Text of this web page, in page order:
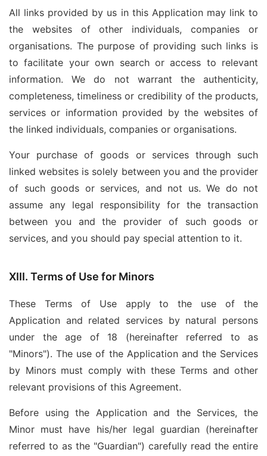
All links provided by us in this Application may link to
the websites of other individuals, companies or
organisations. The purpose of providing such links is
to facilitate your own search or access to relevant
information. We do not warrant the authenticity,
completeness, timeliness or credibility of the products,
services or information provided by the websites of
the linked individuals, companies or organisations.
Your purchase of goods or services through such
linked websites is solely between you and the provider
of such goods or services, and not us. We do not
assume any legal responsibility for the transaction
between you and the provider of such goods or
services, and you should pay special attention to it.
XIII. Terms of Use for Minors
These Terms of Use apply to the use of the
Application and related services by natural persons
under the age of 18 (hereinafter referred to as
"Minors"). The use of the Application and the Services
by Minors must comply with these Terms and other
relevant provisions of this Agreement.
Before using the Application and the Services, the
Minor must have his/her legal guardian (hereinafter
referred to as the "Guardian") carefully read the entire